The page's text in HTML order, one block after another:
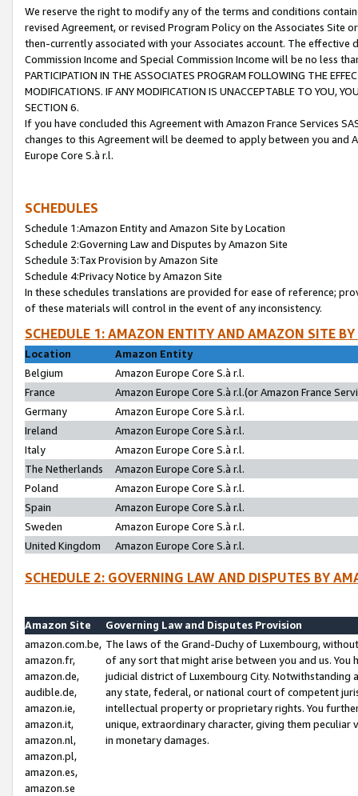
We reserve the right to modify any of the terms and conditions
revised Agreement, or revised Program Policy on the Associates
then-currently associated with your Associates account. The
Commission Income and Special Commission Income will be no less
PARTICIPATION IN THE ASSOCIATES PROGRAM FOLLOWING THE
MODIFICATIONS. IF ANY MODIFICATION IS UNACCEPTABLE TO YOU,
SECTION 6.
If you have concluded this Agreement with Amazon France Services
changes to this Agreement will be deemed to apply between you and
Europe Core S.à r.l.
SCHEDULES
Schedule 1:Amazon Entity and Amazon Site by Location
Schedule 2:Governing Law and Disputes by Amazon Site
Schedule 3:Tax Provision by Amazon Site
Schedule 4:Privacy Notice by Amazon Site
In these schedules translations are provided for ease of reference;
of these materials will control in the event of any inconsistency.
SCHEDULE 1: AMAZON ENTITY AND AMAZON SITE
Location
Amazon Entity
Belgium
Amazon Europe Core S.à r.l.
France
Amazon Europe Core S.à r.l.(or Amazon France
Germany
Amazon Europe Core S.à r.l.
Ireland
Amazon Europe Core S.à r.l.
Italy
Amazon Europe Core S.à r.l.
The Netherlands
Amazon Europe Core S.à r.l.
Poland
Amazon Europe Core S.à r.l.
Spain
Amazon Europe Core S.à r.l.
Sweden
Amazon Europe Core S.à r.l.
United Kingdom
Amazon Europe Core S.à r.l.
SCHEDULE 2: GOVERNING LAW AND DISPUTES BY
Amazon Site
Governing Law and Disputes Provision
amazon.com.be,
amazon.fr,
amazon.de,
audible.de,
amazon.ie,
amazon.it,
amazon.nl,
amazon.pl,
amazon.es,
amazon.se
The laws of the Grand-Duchy of Luxembourg,
of any sort that might arise between you and us.
judicial district of Luxembourg City. Notwithstanding
any state, federal, or national court of competent
intellectual property or proprietary rights. You
unique, extraordinary character, giving them
in monetary damages.